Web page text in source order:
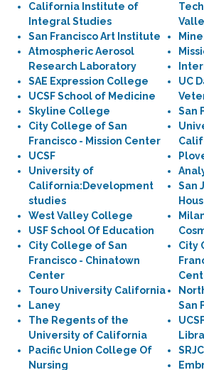
California Institute of
Integral Studies
San Francisco Art Institute
Atmospheric Aerosol
Research Laboratory
SAE Expression College
UCSF School of Medicine
Skyline College
City College of San
Francisco - Mission Center
UCSF
University of
California:Development
studies
West Valley College
USF School Of Education
City College of San
Francisco - Chinatown
Center
Touro University California
Laney
The Regents of the
University of California
Pacific Union College Of
Nursing
UC
San
San
City
San